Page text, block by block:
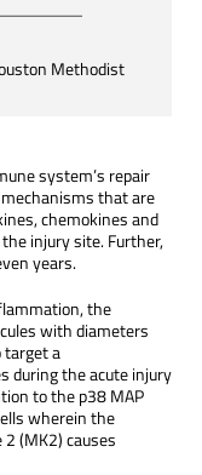
Methodist
system’s repair
that are
chemokines and
injury site. Further,
years.
the
with diameters
target a
during the acute injury
to the p38 MAP
wherein the
(MK2) causes